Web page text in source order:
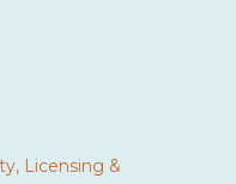
Licensing &